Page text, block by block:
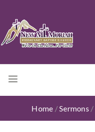
Home /Sermons /